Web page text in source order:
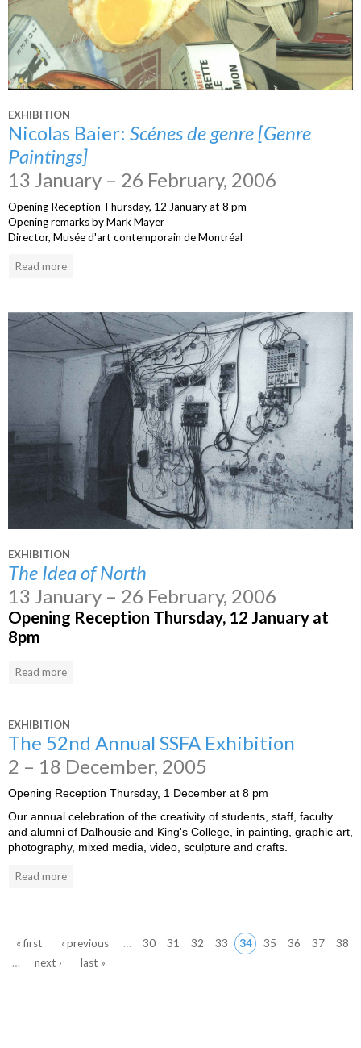
EXHIBITION
Nicolas Baier: Scénes de genre [Genre
Paintings]
13 January – 26 February, 2006
Opening Reception Thursday, 12 January at 8 pm
Opening remarks by Mark Mayer
Director, Musée d'art contemporain de Montréal
Read more
EXHIBITION
The Idea of North
13 January – 26 February, 2006
Opening Reception Thursday, 12 January at
8pm
Read more
EXHIBITION
The 52nd Annual SSFA Exhibition
2 – 18 December, 2005
Opening Reception Thursday, 1 December at 8 pm
Our annual celebration of the creativity of students, staff, faculty
and alumni of Dalhousie and King's College, in painting, graphic art,
photography, mixed media, video, sculpture and crafts.
Read more
« first ‹ previous … 30 31 32 33 34 35 36 37
38
…
next › last »